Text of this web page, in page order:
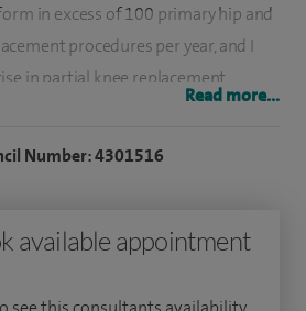
in excess of 100 primary hip and
procedures per year, and I
in partial knee replacement.
surgery for periprosthetic
reconstruction.
Preston, completing my A levels at
Read more...
Number: 4301516
available appointment